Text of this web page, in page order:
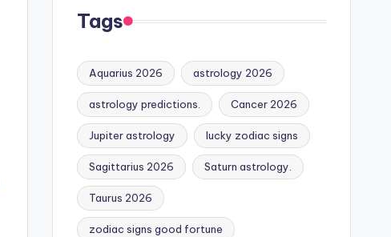
Tags
Aquarius 2026 astrology 2026
astrology predictions. Cancer 2026
Jupiter astrology lucky zodiac signs
Sagittarius 2026 Saturn astrology.
Taurus 2026
zodiac signs good fortune